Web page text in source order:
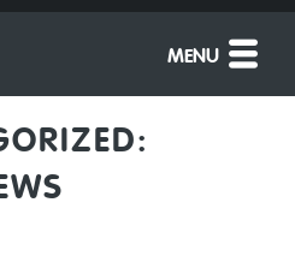
MENU